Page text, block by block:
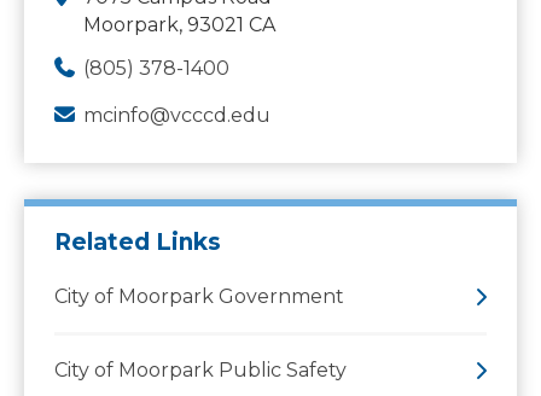
Moorpark, 93021 CA
(805) 378-1400
mcinfo@vcccd.edu
Related Links
City of Moorpark Government
City of Moorpark Public Safety